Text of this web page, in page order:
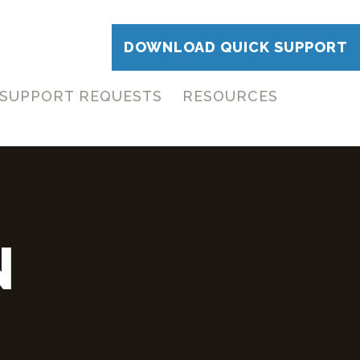
DOWNLOAD QUICK SUPPORT
SUPPORT REQUESTS RESOURCES